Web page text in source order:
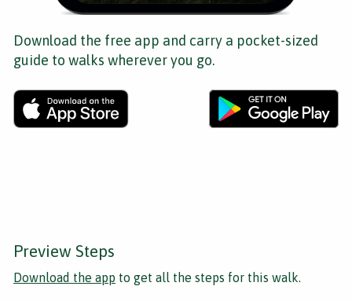
Download the free app and carry a pocket-sized
guide to walks wherever you go.
Preview Steps
Download the app to get all the steps for this walk.